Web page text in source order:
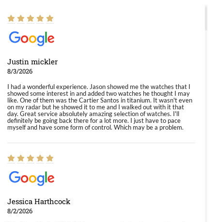
Justin mickler
8/3/2026
I had a wonderful experience. Jason showed me the watches that I
showed some interest in and added two watches he thought I may
like. One of them was the Cartier Santos in titanium. It wasn't even
on my radar but he showed it to me and I walked out with it that
day. Great service absolutely amazing selection of watches. I'll
definitely be going back there for a lot more. I just have to pace
myself and have some form of control. Which may be a problem.
Jessica Harthcock
8/2/2026